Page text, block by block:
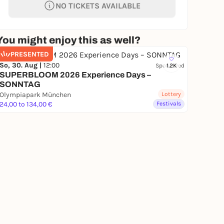
NO TICKETS AVAILABLE
might enjoy this as well?
PRESENTED
1.2K
So, 30. Aug | 12:00 Sponsored
SUPERBLOOM 2026 Experience Days –
SONNTAG
Olympiapark München
24,00 to 134,00 €
Lottery
Festivals